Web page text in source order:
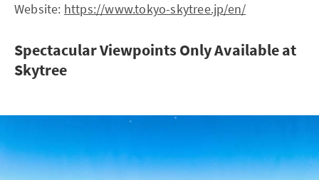
Website: https://www.tokyo-skytree.jp/en/
Spectacular Viewpoints Only Available at
Skytree